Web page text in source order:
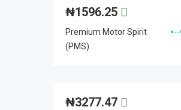
₦1596.25
Premium Motor Spirit
(PMS)
₦3277.47